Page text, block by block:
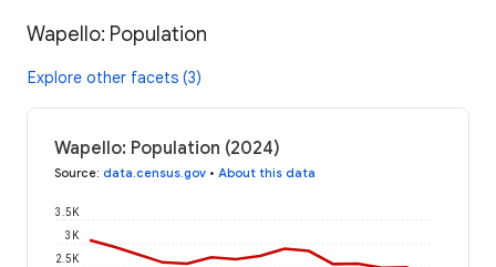
Wapello: Population
Explore other facets (3)
Wapello: Population (2024)
Source: data.census.gov • About this data
2.5K
3K
3.5K